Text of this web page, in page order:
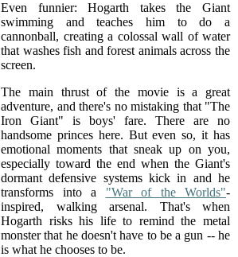
Even funnier: Hogarth takes the Giant
swimming and teaches him to do a
cannonball, creating a colossal wall of water
that washes fish and forest animals across the
screen.
The main thrust of the movie is a great
adventure, and there's no mistaking that "The
Iron Giant" is boys' fare. There are no
handsome princes here. But even so, it has
emotional moments that sneak up on you,
especially toward the end when the Giant's
dormant defensive systems kick in and he
transforms into a "War of the Worlds"-
inspired, walking arsenal. That's when
Hogarth risks his life to remind the metal
monster that he doesn't have to be a gun -- he
is what he chooses to be.